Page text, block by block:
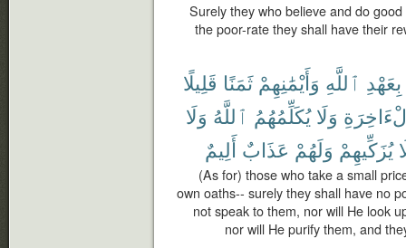
Surely they who believe and do
the poor-rate they shall have their
بِعَهْدِ ٱللَّهِ وَأَيْمَٰنِهِمْ ثَمَنًا قَلِيلًا
وَلَا يُكَلِّمُهُمُ ٱللَّهُ وَلَا
يُزَكِّيهِمْ وَلَهُمْ عَذَابٌ أَلِيمٌ
(As for) those who take a small
own oaths-- surely they shall have no
not speak to them, nor will He look
nor will He purify them, and